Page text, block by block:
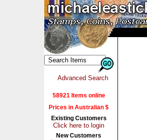
Advanced Search
58921 Items online
Prices in Australian $
Existing Customers
Click here to login
New Customers